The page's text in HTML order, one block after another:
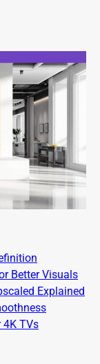
Better Visuals
Explained
4K TVs